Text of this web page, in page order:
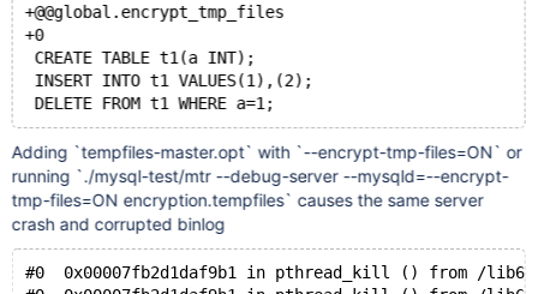
+@@global.encrypt_tmp_files
+0
CREATE TABLE t1(a INT);
INSERT INTO t1 VALUES(1),(2);
Adding `tempfiles-master.opt` with `--encrypt-tmp-files=ON` or
running `./mysql-test/mtr --debug-server --mysqld=--encrypt-
tmp-files=ON encryption.tempfiles` causes the same server
crash and corrupted binlog
#0  0x00007fb2d1daf9b1 in pthread_kill () from /